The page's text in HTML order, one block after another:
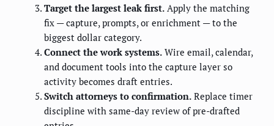
Target the largest leak first. Apply the matching
fix — capture, prompts, or enrichment — to the
biggest dollar category.
Connect the work systems. Wire email, calendar,
and document tools into the capture layer so
activity becomes draft entries.
Switch attorneys to confirmation. Replace timer
discipline with same-day review of pre-drafted